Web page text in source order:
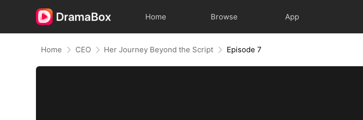
Home Browse App
Home CEO Her Journey Beyond the Script Episode 7